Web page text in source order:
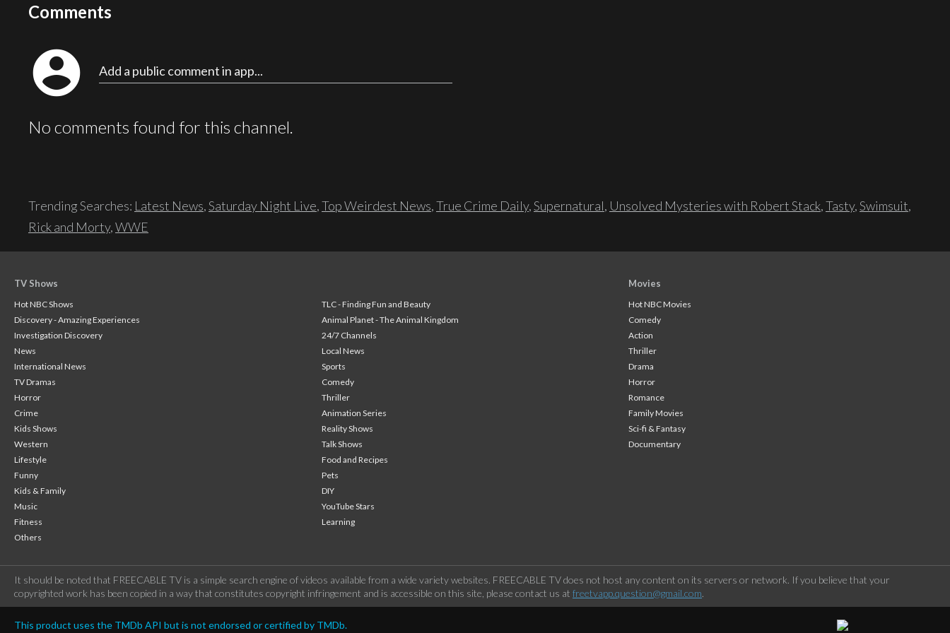
Comments
account_circle Add a public comment in app...
No comments found for this channel.
Trending Searches: Latest News,Saturday Night Live,Top Weirdest News,True Crime Daily,Supernatural, Unsolved Mysteries with Robert Stack,Tasty,Swimsuit,
Rick and Morty,WWE
TV Shows
Hot NBC Shows
TLC - Finding Fun and Beauty
Discovery - Amazing Experiences
Animal Planet - The Animal Kingdom
Investigation Discovery
24/7 Channels
News
Local News
International News
Sports
TV Dramas
Comedy
Horror
Thriller
Crime
Animation Series
Kids Shows
Reality Shows
Western
Talk Shows
Lifestyle
Food and Recipes
Funny
Pets
Kids & Family
DIY
Music
YouTube Stars
Fitness
Learning
Others
Movies
Hot NBC Movies
Comedy
Action
Thriller
Drama
Horror
Romance
Family Movies
Sci-fi & Fantasy
Documentary
It should be noted that FREECABLE TV is a simple search engine of videos available from a wide variety websites. FREECABLE TV does not host any content on its servers or network. If you believe that your
copyrighted work has been copied in a way that constitutes copyright infringement and is accessible on this site, please contact us at freetvapp.question@gmail.com.
This product uses the TMDb API but is not endorsed or certified by TMDb.